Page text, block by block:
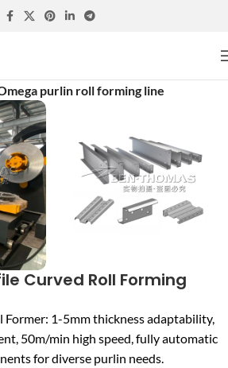
purlin roll forming line
Curved Roll Forming
Former: 1-5mm thickness adaptability,
50m/min high speed, fully automatic
for diverse purlin needs.